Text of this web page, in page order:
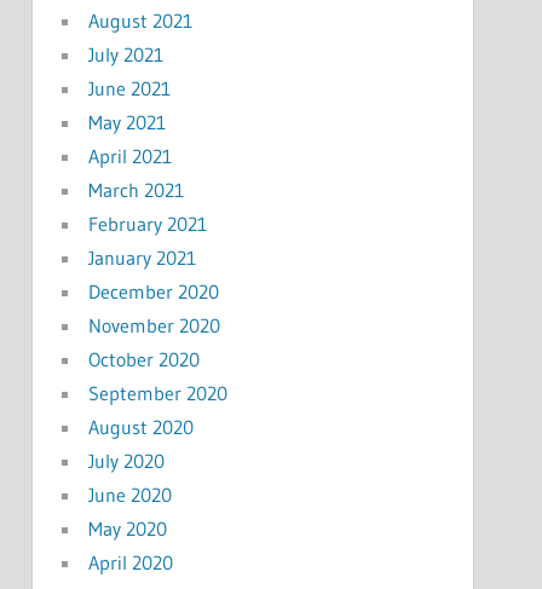
August 2021
July 2021
June 2021
May 2021
April 2021
March 2021
February 2021
January 2021
December 2020
November 2020
October 2020
September 2020
August 2020
July 2020
June 2020
May 2020
April 2020